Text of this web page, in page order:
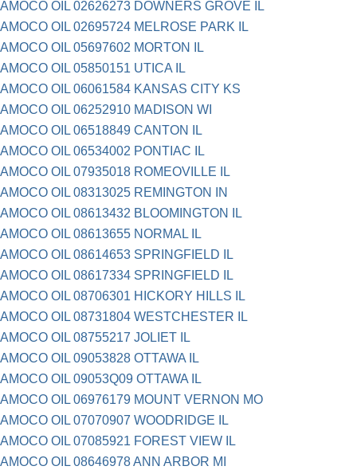
AMOCO OIL 02626273 DOWNERS GROVE IL
AMOCO OIL 02695724 MELROSE PARK IL
AMOCO OIL 05697602 MORTON IL
AMOCO OIL 05850151 UTICA IL
AMOCO OIL 06061584 KANSAS CITY KS
AMOCO OIL 06252910 MADISON WI
AMOCO OIL 06518849 CANTON IL
AMOCO OIL 06534002 PONTIAC IL
AMOCO OIL 07935018 ROMEOVILLE IL
AMOCO OIL 08313025 REMINGTON IN
AMOCO OIL 08613432 BLOOMINGTON IL
AMOCO OIL 08613655 NORMAL IL
AMOCO OIL 08614653 SPRINGFIELD IL
AMOCO OIL 08617334 SPRINGFIELD IL
AMOCO OIL 08706301 HICKORY HILLS IL
AMOCO OIL 08731804 WESTCHESTER IL
AMOCO OIL 08755217 JOLIET IL
AMOCO OIL 09053828 OTTAWA IL
AMOCO OIL 09053Q09 OTTAWA IL
AMOCO OIL 06976179 MOUNT VERNON MO
AMOCO OIL 07070907 WOODRIDGE IL
AMOCO OIL 07085921 FOREST VIEW IL
AMOCO OIL 08646978 ANN ARBOR MI